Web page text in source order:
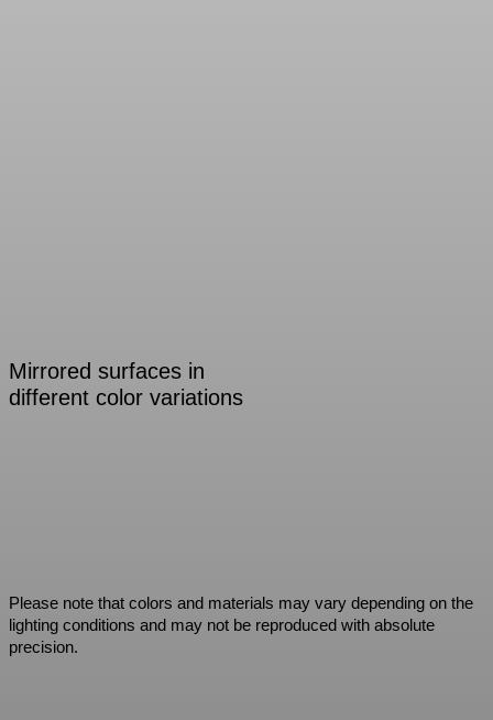
Mirrored surfaces in
different color variations
Please note that colors and materials may vary depending on the
lighting conditions and may not be reproduced with absolute
precision.